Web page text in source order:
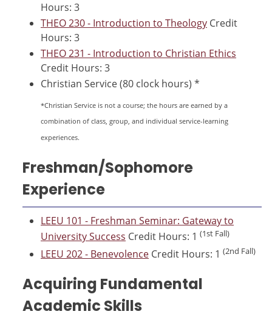
Hours: 3
THEO 230 - Introduction to Theology Credit
Hours: 3
THEO 231 - Introduction to Christian Ethics
Credit Hours: 3
Christian Service (80 clock hours) *
*Christian Service is not a course; the hours are earned by a
combination of class, group, and individual service-learning
experiences.
Freshman/Sophomore
Experience
LEEU 101 - Freshman Seminar: Gateway to
University Success Credit Hours: 1 (1st Fall)
LEEU 202 - Benevolence Credit Hours: 1 (2nd Fall)
Acquiring Fundamental
Academic Skills